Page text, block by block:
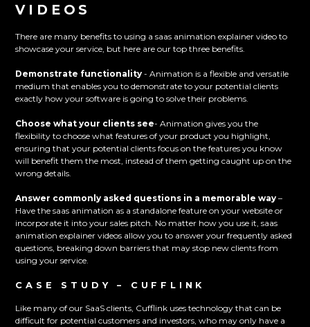
VIDEOS
There are many benefits to using a saas animation explainer video to
showcase your service, but here are our top three benefits.
Demonstrate functionality - Animation is a flexible and versatile
medium that enables you to demonstrate to your potential clients
exactly how your software is going to solve their problems.
Choose what your clients see- Animation gives you the
flexibility to choose what features of your product you highlight,
ensuring that your potential clients focus on the features you know
will benefit them the most, instead of them getting caught up on the
wrong details.
Answer commonly asked questions in a memorable way –
Have the saas animation as a standalone feature on your website or
incorporate it into your sales pitch. No matter how you use it, saas
animation explainer videos allow you to answer your frequently asked
questions, breaking down barriers that may stop new clients from
using your service.
CASE STUDY – CUFFLINK
Like many of our SaaS clients, Cufflink uses technology that can be
difficult for potential customers and investors, who may only have a